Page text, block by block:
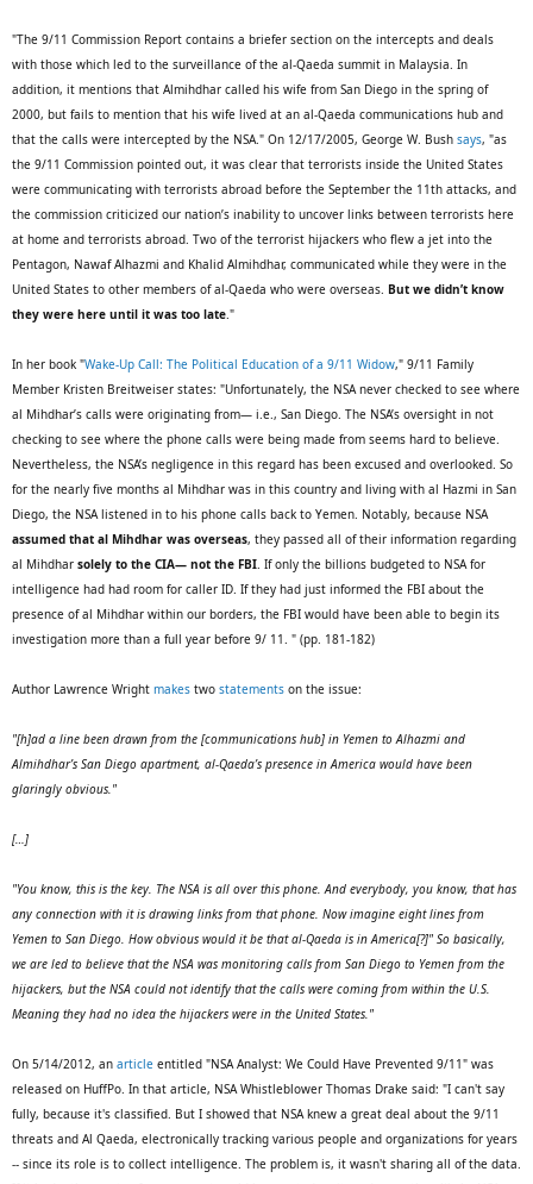
"The 9/11 Commission Report contains a briefer section on the intercepts and deals
with those which led to the surveillance of the al-Qaeda summit in Malaysia. In
addition, it mentions that Almihdhar called his wife from San Diego in the spring of
2000, but fails to mention that his wife lived at an al-Qaeda communications hub and
that the calls were intercepted by the NSA." On 12/17/2005, George W. Bush says, "as
the 9/11 Commission pointed out, it was clear that terrorists inside the United States
were communicating with terrorists abroad before the September the 11th attacks, and
the commission criticized our nation’s inability to uncover links between terrorists here
at home and terrorists abroad. Two of the terrorist hijackers who flew a jet into the
Pentagon, Nawaf Alhazmi and Khalid Almihdhar, communicated while they were in the
United States to other members of al-Qaeda who were overseas. But we didn’t know
they were here until it was too late ."
In her book "Wake-Up Call: The Political Education of a 9/11 Widow," 9/11 Family
Member Kristen Breitweiser states: "Unfortunately, the NSA never checked to see where
al Mihdhar’s calls were originating from— i.e., San Diego. The NSA’s oversight in not
checking to see where the phone calls were being made from seems hard to believe.
Nevertheless, the NSA’s negligence in this regard has been excused and overlooked. So
for the nearly five months al Mihdhar was in this country and living with al Hazmi in San
Diego, the NSA listened in to his phone calls back to Yemen. Notably, because NSA
assumed that al Mihdhar was overseas, they passed all of their information regarding
al Mihdhar solely to the CIA— not the FBI . If only the billions budgeted to NSA for
intelligence had had room for caller ID. If they had just informed the FBI about the
presence of al Mihdhar within our borders, the FBI would have been able to begin its
investigation more than a full year before 9/ 11. " (pp. 181-182)
Author Lawrence Wright makes two statements on the issue:
"[h]ad a line been drawn from the [communications hub] in Yemen to Alhazmi and
Almihdhar’s San Diego apartment, al-Qaeda’s presence in America would have been
glaringly obvious."
[…]
"You know, this is the key. The NSA is all over this phone. And everybody, you know, that has
any connection with it is drawing links from that phone. Now imagine eight lines from
Yemen to San Diego. How obvious would it be that al-Qaeda is in America[?]" So basically,
we are led to believe that the NSA was monitoring calls from San Diego to Yemen from the
hijackers, but the NSA could not identify that the calls were coming from within the U.S.
Meaning they had no idea the hijackers were in the United States."
On 5/14/2012, an article entitled "NSA Analyst: We Could Have Prevented 9/11" was
released on HuffPo. In that article, NSA Whistleblower Thomas Drake said: "I can't say
fully, because it's classified. But I showed that NSA knew a great deal about the 9/11
threats and Al Qaeda, electronically tracking various people and organizations for years
-- since its role is to collect intelligence. The problem is, it wasn't sharing all of the data.